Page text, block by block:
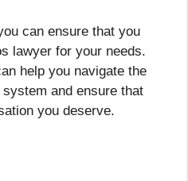
can ensure that you
lawyer for your needs.
help you navigate the
and ensure that
you deserve.